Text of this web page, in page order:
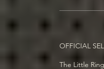
OFFICIAL
The Little Ring